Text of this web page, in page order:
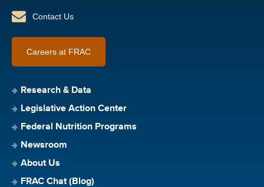
Contact Us
Careers at FRAC
Research & Data
Legislative Action Center
Federal Nutrition Programs
Newsroom
About Us
FRAC Chat (Blog)